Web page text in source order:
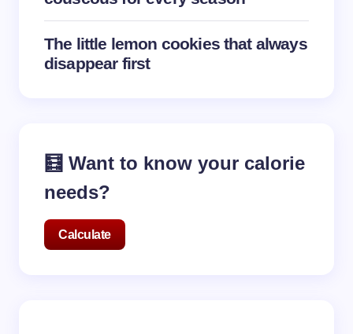
The little lemon cookies that always
disappear first
🧮 Want to know your calorie
needs?
Calculate